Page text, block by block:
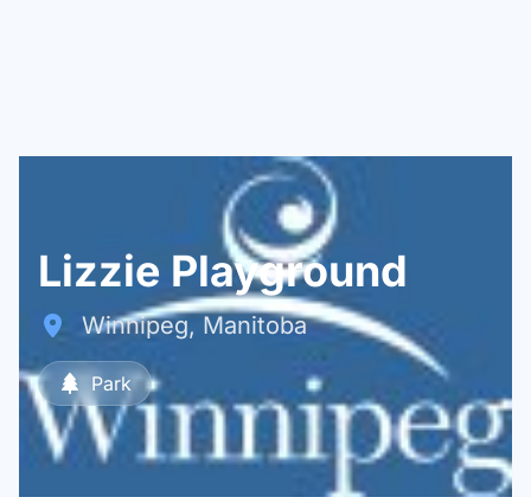
Lizzie Playground
Winnipeg, Manitoba
Park